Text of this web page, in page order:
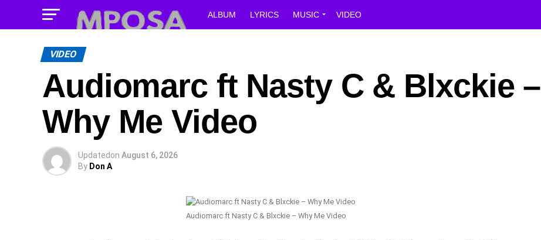
ALBUM LYRICS MUSIC VIDEO
VIDEO
Audiomarc ft Nasty C & Blxckie –
Why Me Video
Updatedon August 6, 2026
By Don A
Audiomarc ft Nasty C & Blxckie – Why Me Video